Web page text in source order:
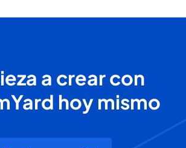
a crear con
hoy mismo